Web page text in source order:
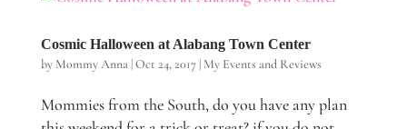
Cosmic Halloween at Alabang Town Center
by Mommy Anna|Oct 24, 2017| My Events and Reviews
Mommies from the South, do you have any plan